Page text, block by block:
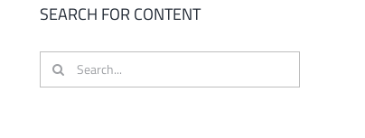
SEARCH FOR CONTENT
Search
for: